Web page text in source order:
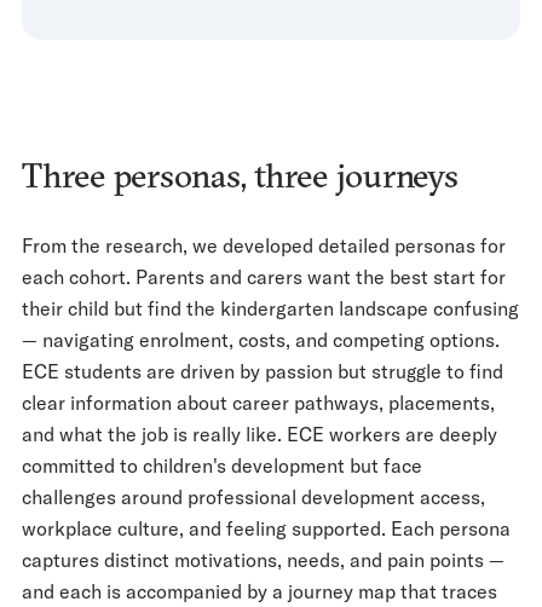
Three personas, three journeys
From the research, we developed detailed personas for
each cohort. Parents and carers want the best start for
their child but find the kindergarten landscape confusing
— navigating enrolment, costs, and competing options.
ECE students are driven by passion but struggle to find
clear information about career pathways, placements,
and what the job is really like. ECE workers are deeply
committed to children's development but face
challenges around professional development access,
workplace culture, and feeling supported. Each persona
captures distinct motivations, needs, and pain points —
and each is accompanied by a journey map that traces